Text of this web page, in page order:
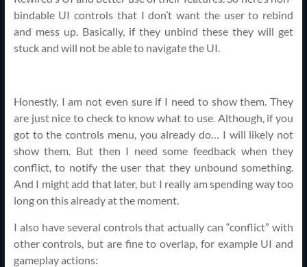
bindable UI controls that I don’t want the user to rebind
and mess up. Basically, if they unbind these they will get
stuck and will not be able to navigate the UI.
Honestly, I am not even sure if I need to show them. They
are just nice to check to know what to use. Although, if you
got to the controls menu, you already do… I will likely not
show them. But then I need some feedback when they
conflict, to notify the user that they unbound something.
And I might add that later, but I really am spending way too
long on this already at the moment.
I also have several controls that actually can “conflict” with
other controls, but are fine to overlap, for example UI and
gameplay actions: